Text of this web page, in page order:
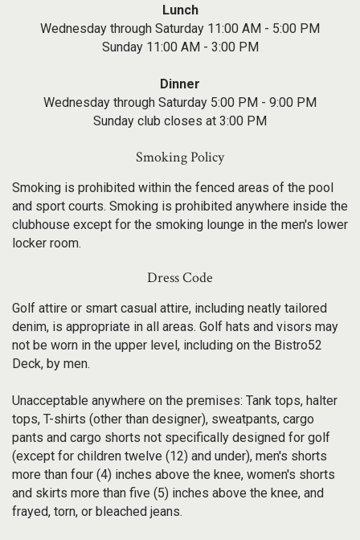
Lunch
Wednesday through Saturday 11:00 AM - 5:00 PM
Sunday 11:00 AM - 3:00 PM
Dinner
Wednesday through Saturday 5:00 PM - 9:00 PM
Sunday club closes at 3:00 PM
Smoking Policy
Smoking is prohibited within the fenced areas of the pool
and sport courts. Smoking is prohibited anywhere inside the
clubhouse except for the smoking lounge in the men's lower
locker room.
Dress Code
Golf attire or smart casual attire, including neatly tailored
denim, is appropriate in all areas. Golf hats and visors may
not be worn in the upper level, including on the Bistro52
Deck, by men.
Unacceptable anywhere on the premises: Tank tops, halter
tops, T-shirts (other than designer), sweatpants, cargo
pants and cargo shorts not specifically designed for golf
(except for children twelve (12) and under), men's shorts
more than four (4) inches above the knee, women's shorts
and skirts more than five (5) inches above the knee, and
frayed, torn, or bleached jeans.